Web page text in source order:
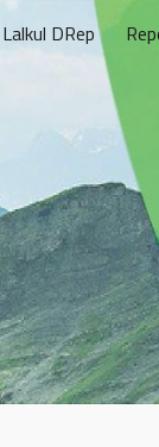
Skip to
Lalkul DRep